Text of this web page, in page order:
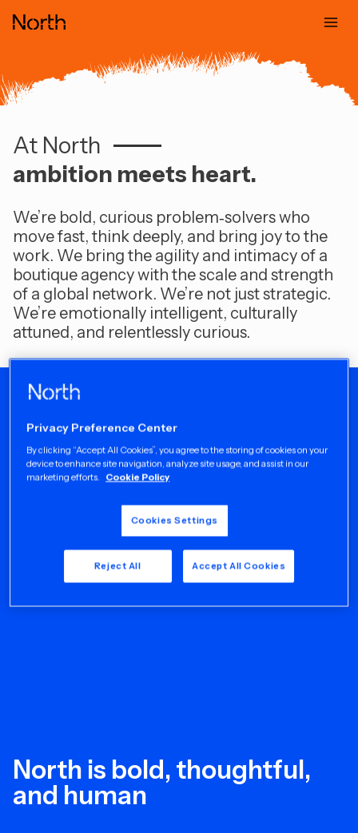
At North,
At North
ambition meets heart.
We’re bold, curious problem‑solvers who
move fast, think deeply, and bring joy to the
work. We bring the agility and intimacy of a
boutique agency with the scale and strength
of a global network. We’re not just strategic.
We’re emotionally intelligent, culturally
attuned, and relentlessly curious.
North is bold, thoughtful,
and human
Privacy Preference Center
By clicking “Accept All Cookies”, you agree to the storing of cookies on your
device to enhance site navigation, analyze site usage, and assist in our
marketing efforts.
Cookie Policy
Cookies Settings
Reject All Accept All Cookies